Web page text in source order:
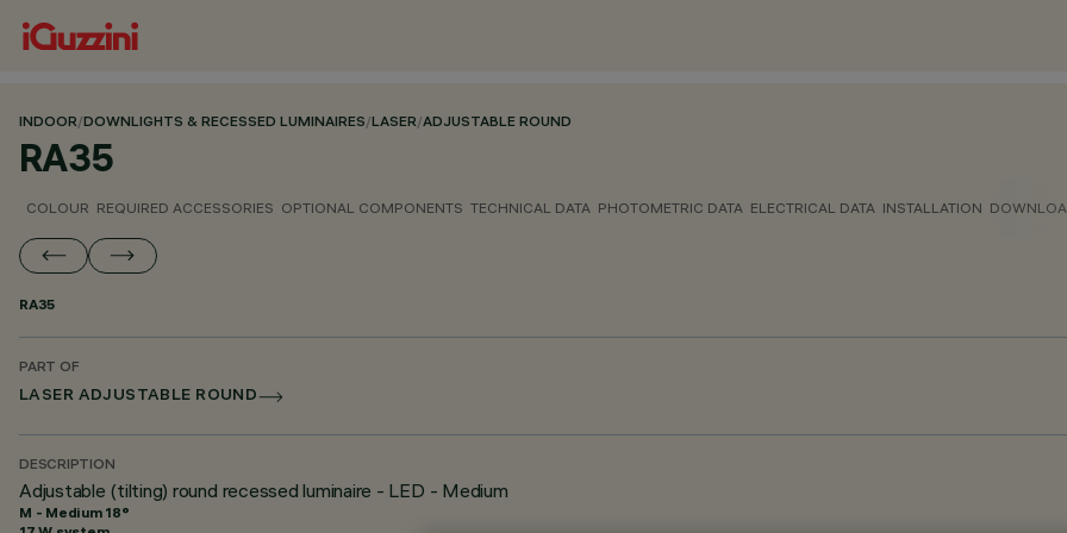
INDOOR/DOWNLIGHTS & RECESSED LUMINAIRES/LASER/ADJUSTABLE ROUND
RA35
COLOUR REQUIRED ACCESSORIES OPTIONAL COMPONENTS TECHNICAL DATA PHOTOMETRIC DATA ELECTRICAL DATA INSTALLATION
RA35
PART OF
LASER ADJUSTABLE ROUND
DESCRIPTION
Adjustable (tilting) round recessed luminaire - LED - Medium
M - Medium 18°